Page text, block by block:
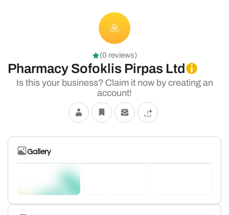
(0 reviews)
Pharmacy Sofoklis Pirpas Ltd
Is this your business? Claim it now by creating an
account!
Gallery